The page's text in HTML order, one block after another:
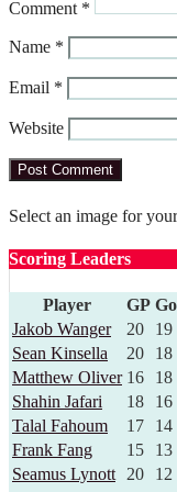
Comment *
Name *
Email *
Website
Select an image for
Scoring Leaders
Player GP
Jakob Wanger
20
19
Sean Kinsella
20
18
Matthew Oliver 16
18
Shahin Jafari
18
16
Talal Fahoum
17
14
Frank Fang
15
13
Seamus Lynott 20
12